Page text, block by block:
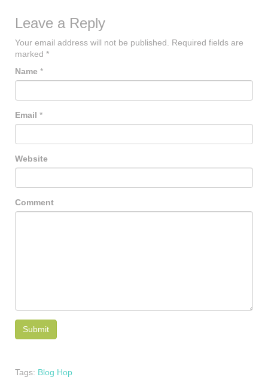
Leave a Reply
Your email address will not be published.
Required fields are
marked *
Name *
Email *
Website
Comment
Tags: Blog Hop